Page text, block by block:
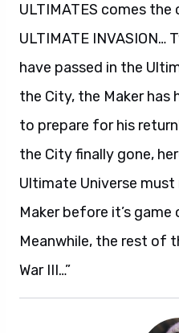
ULTIMATES comes
ULTIMATE INVASION…
have passed in the
the City, the Maker
to prepare for his
the City finally gone,
Ultimate Universe
Maker before it’s game
Meanwhile, the rest of
War III…”